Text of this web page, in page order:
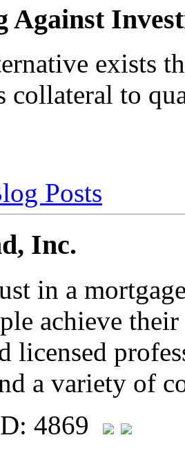
Against
exists
collateral to
Posts
Inc.
in a
achieve
licensed
a variety of
4869